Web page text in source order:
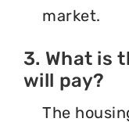
market.
3. What is
will pay?
The